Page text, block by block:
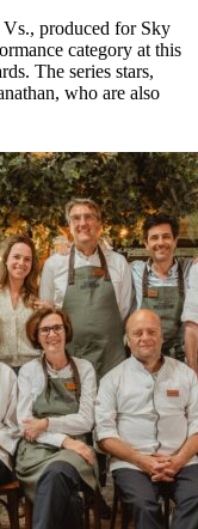
produced for Sky
category at this
The series stars,
who are also